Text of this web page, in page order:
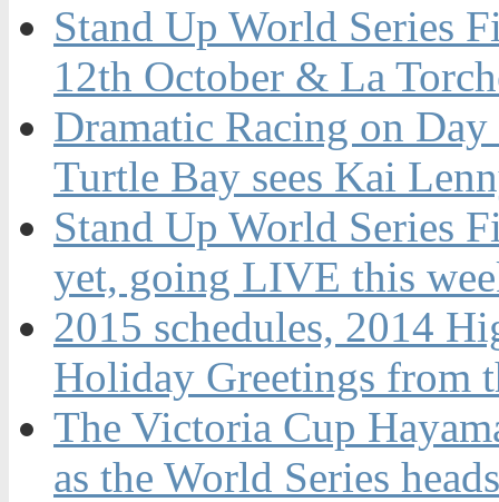
Stand Up World Series
12th October & La
Dramatic Racing on
Turtle Bay sees Kai
Stand Up World Series
yet, going LIVE this
2015 schedules, 2014
Holiday Greetings from
The Victoria Cup
as the World Series